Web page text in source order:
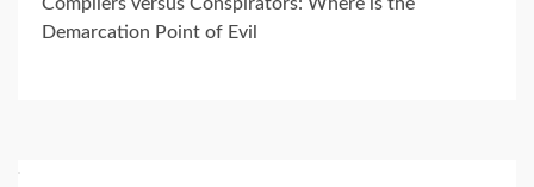
Reading
Demarcation Point of Evil